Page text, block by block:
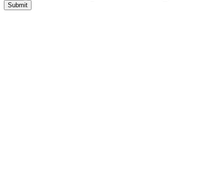
Submit